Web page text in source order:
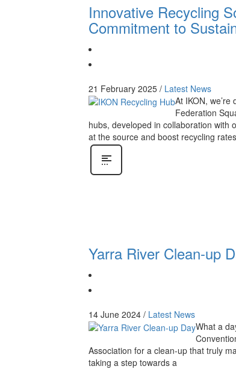
Innovative Recycling
Commitment to
21 February 2025 / Latest News
At IKON,
Federation
hubs, developed in collaboration with
at the source and boost recycling
Yarra River Clean-up
14 June 2024 / Latest News
What a
Association for a clean-up that truly
taking a step towards a